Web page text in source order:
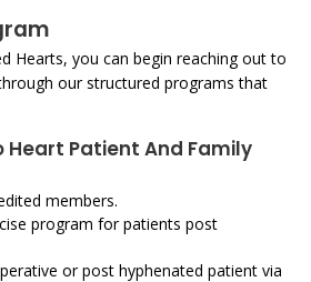
Hearts, you can begin reaching out to
our structured programs that
Heart Patient And Family
members.
program for patients post
or post hyphenated patient via